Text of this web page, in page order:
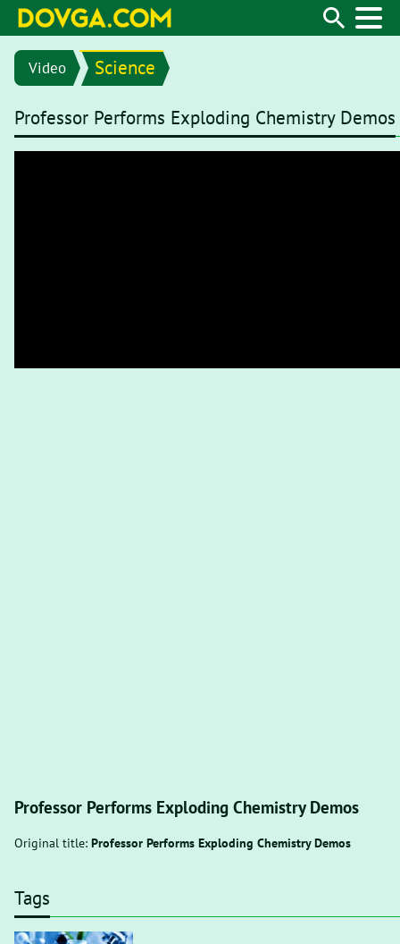
Video Science
Professor Performs Exploding Chemistry Demos
Professor Performs Exploding Chemistry Demos
Original title: Professor Performs Exploding Chemistry Demos
Tags